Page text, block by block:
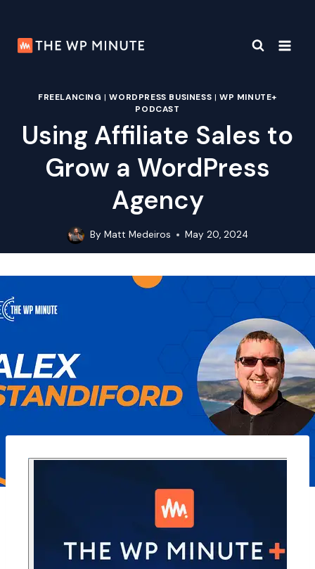
content
FREELANCING |WORDPRESS BUSINESS | WP MINUTE+
PODCAST
Using Affiliate Sales to
Grow a WordPress
Agency
By Matt Medeiros May 20, 2024